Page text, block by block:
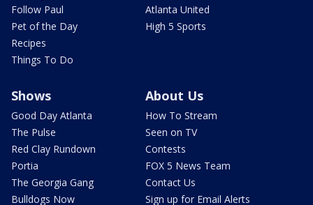
Follow Paul
Pet of the Day
Recipes
Things To Do
Atlanta United
High 5 Sports
Shows
Good Day Atlanta
The Pulse
Red Clay Rundown
Portia
The Georgia Gang
Bulldogs Now
About Us
How To Stream
Seen on TV
Contests
FOX 5 News Team
Contact Us
Sign up for Email Alerts